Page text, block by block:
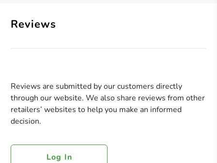
Reviews
Reviews are submitted by our customers directly
through our website. We also share reviews from other
retailers’ websites to help you make an informed
decision.
Log In